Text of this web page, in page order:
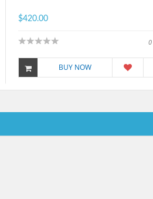
$420.00
0
BUY NOW